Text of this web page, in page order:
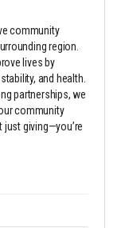
community
region.
lives by
and health.
partnerships, we
community
just giving—you’re